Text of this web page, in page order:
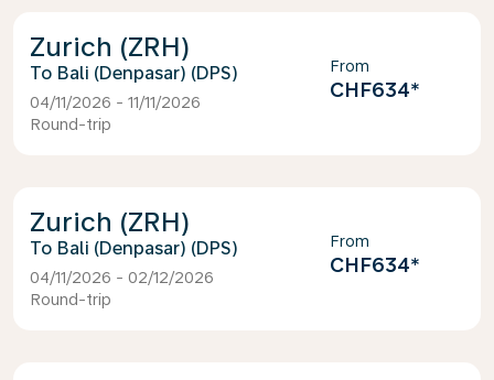
Zurich (ZRH)
Bali (Denpasar) (DPS)
04/11/2026 - 11/11/2026
Round-trip
From
CHF634*
Zurich (ZRH)
Bali (Denpasar) (DPS)
04/11/2026 - 02/12/2026
Round-trip
From
CHF634*